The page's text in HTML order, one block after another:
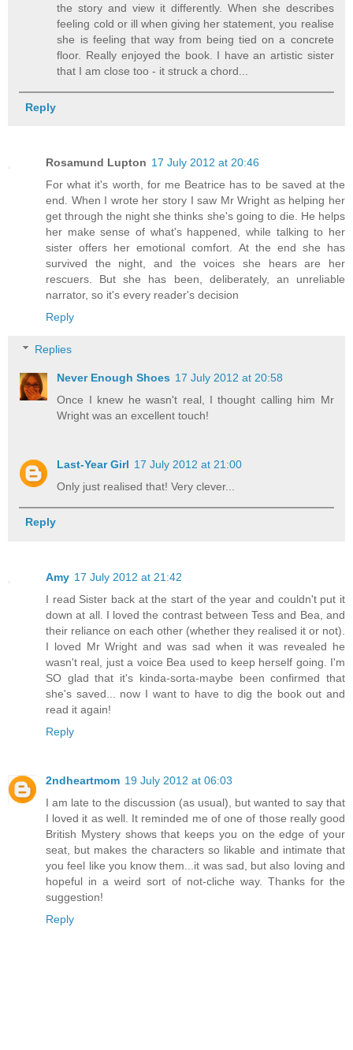
the story and view it differently. When she describes
feeling cold or ill when giving her statement, you realise
she is feeling that way from being tied on a concrete
floor. Really enjoyed the book. I have an artistic sister
that I am close too - it struck a chord...
Reply
Rosamund Lupton 17 July 2012 at 20:46
For what it's worth, for me Beatrice has to be saved at the
end. When I wrote her story I saw Mr Wright as helping her
get through the night she thinks she's going to die. He helps
her make sense of what's happened, while talking to her
sister offers her emotional comfort. At the end she has
survived the night, and the voices she hears are her
rescuers. But she has been, deliberately, an unreliable
narrator, so it's every reader's decision
Reply
Replies
Never Enough Shoes 17 July 2012 at 20:58
Once I knew he wasn't real, I thought calling him Mr
Wright was an excellent touch!
Last-Year Girl 17 July 2012 at 21:00
Only just realised that! Very clever...
Reply
Amy 17 July 2012 at 21:42
I read Sister back at the start of the year and couldn't put it
down at all. I loved the contrast between Tess and Bea, and
their reliance on each other (whether they realised it or not).
I loved Mr Wright and was sad when it was revealed he
wasn't real, just a voice Bea used to keep herself going. I'm
SO glad that it's kinda-sorta-maybe been confirmed that
she's saved... now I want to have to dig the book out and
read it again!
Reply
2ndheartmom 19 July 2012 at 06:03
I am late to the discussion (as usual), but wanted to say that
I loved it as well. It reminded me of one of those really good
British Mystery shows that keeps you on the edge of your
seat, but makes the characters so likable and intimate that
you feel like you know them...it was sad, but also loving and
hopeful in a weird sort of not-cliche way. Thanks for the
suggestion!
Reply